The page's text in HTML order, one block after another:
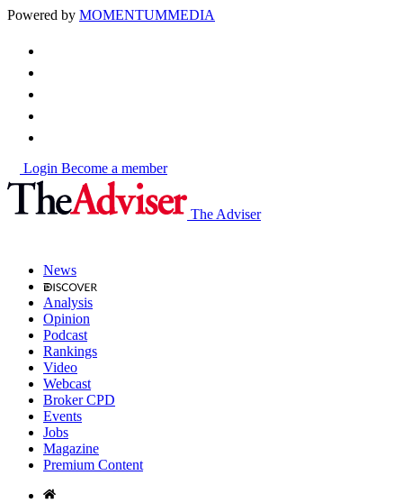
Powered by MOMENTUMMEDIA
Login Become a member
The Adviser
News
Analysis
Opinion
Podcast
Rankings
Video
Webcast
Broker CPD
Events
Jobs
Magazine
Premium Content